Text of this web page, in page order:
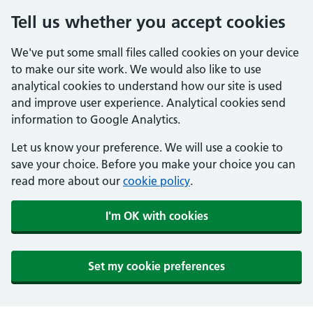
Tell us whether you accept cookies
We've put some small files called cookies on your device
to make our site work. We would also like to use
analytical cookies to understand how our site is used
and improve user experience. Analytical cookies send
information to Google Analytics.
Let us know your preference. We will use a cookie to
save your choice. Before you make your choice you can
read more about our cookie policy.
I'm OK with cookies
Set my cookie preferences